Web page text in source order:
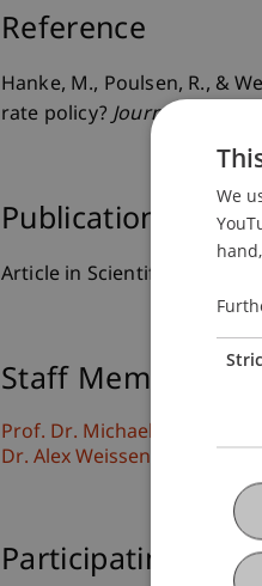
Reference
Hanke, M., Poulsen, R., &
rate policy?Journal of
Publication Type
Article in Scientific Journal
Staff Members
Prof. Dr. Michael Hanke
Dr. Alex Weissensteiner
Participating
We